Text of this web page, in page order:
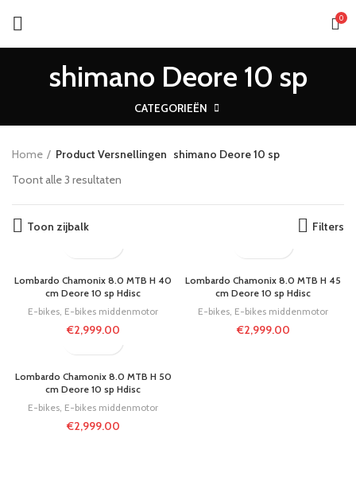
0
shimano Deore 10 sp
CATEGORIEËN
Home Product Versnellingen shimano Deore 10 sp
Toont alle 3 resultaten
Toon zijbalk Filters
Lombardo Chamonix 8.0 MTB H 40
cm Deore 10 sp Hdisc
E-bikes E-bikes middenmotor
€2,999.00
Lombardo Chamonix 8.0 MTB H 45
cm Deore 10 sp Hdisc
E-bikes E-bikes middenmotor
€2,999.00
Lombardo Chamonix 8.0 MTB H 50
cm Deore 10 sp Hdisc
E-bikes E-bikes middenmotor
€2,999.00